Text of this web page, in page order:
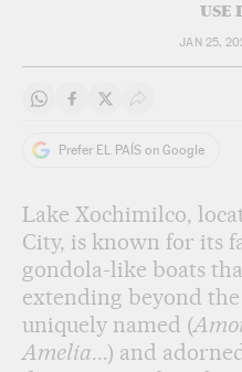
USE
JAN 25,
Share on Whatsapp
Share on Facebook
Share on Twitter
Desplegar
Prefer EL PAÍS on Google
Lake Xochimilco,
City, is known for its
gondola-like boats
extending beyond
uniquely named (
Amelia...) and